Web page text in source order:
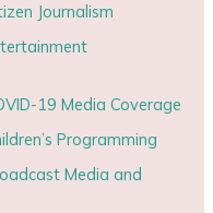
Journalism
19 Media Coverage
Programming
Media and